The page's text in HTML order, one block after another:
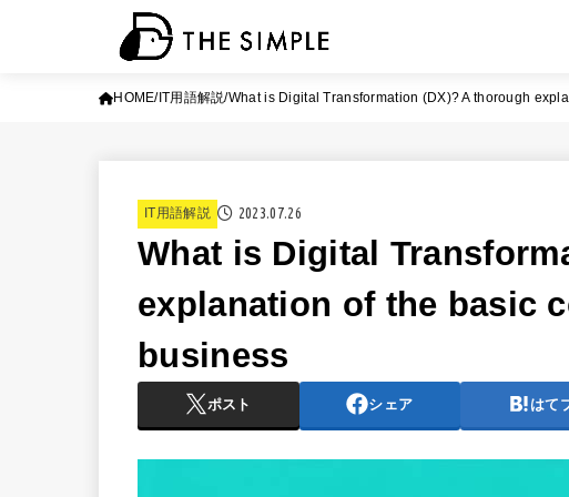
HOME IT用語解説 What is Digital Transformation (DX)? A thorough
IT用語解説 2023.07.26
What is Digital
explanation of the basic
business
ポスト シェア はて